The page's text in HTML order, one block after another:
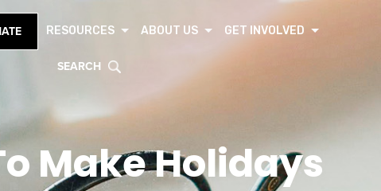
RESOURCES ABOUT US GET INVOLVED
SEARCH
Make Holidays